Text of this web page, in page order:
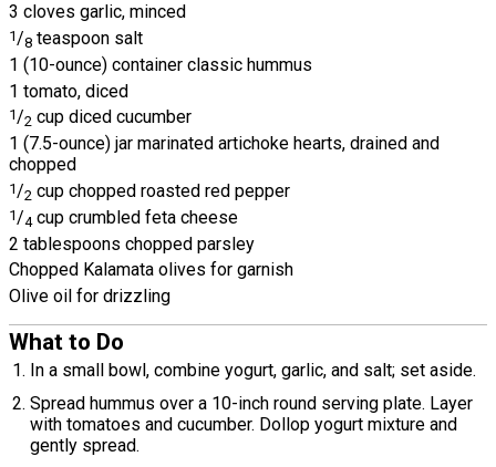
3 cloves garlic, minced
1/8 teaspoon salt
1 (10-ounce) container classic hummus
1 tomato, diced
1/2 cup diced cucumber
1 (7.5-ounce) jar marinated artichoke hearts, drained and
chopped
1/2 cup chopped roasted red pepper
1 /4 cup crumbled feta cheese
2 tablespoons chopped parsley
Chopped Kalamata olives for garnish
Olive oil for drizzling
What to Do
In a small bowl, combine yogurt, garlic, and salt; set aside.
Spread hummus over a 10-inch round serving plate. Layer
with tomatoes and cucumber. Dollop yogurt mixture and
gently spread.